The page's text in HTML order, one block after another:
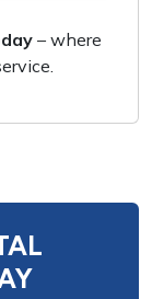
– where
.